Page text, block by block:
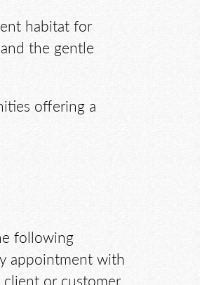
habitat for
the gentle
offering a
following
appointment with
client or customer